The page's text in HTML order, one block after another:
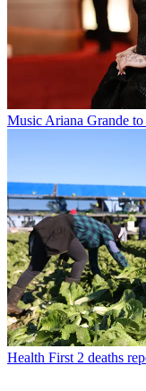
Music Ariana Grande
Health First 2 deaths